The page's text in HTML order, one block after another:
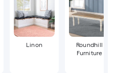
Linon
Roundhill
Furniture